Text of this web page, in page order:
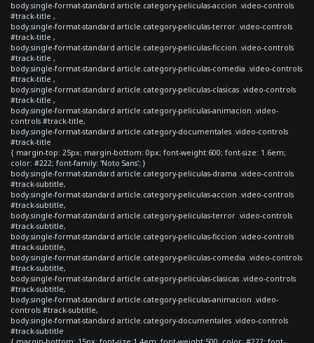
body.single-format-standard article.category-peliculas-accion .video-controls
#track-title ,
body.single-format-standard article.category-peliculas-terror .video-controls
#track-title ,
body.single-format-standard article.category-peliculas-ficcion .video-controls
#track-title ,
body.single-format-standard article.category-peliculas-comedia .video-controls
#track-title ,
body.single-format-standard article.category-peliculas-clasicas .video-controls
#track-title ,
body.single-format-standard article.category-peliculas-animacion .video-
controls #track-title,
body.single-format-standard article.category-documentales .video-controls
#track-title
{ margin-top: 25px; margin-bottom: 0px; font-weight:600; font-size: 1.6em;
color: #222; font-family: 'Noto Sans'; }
body.single-format-standard article.category-peliculas-drama .video-controls
#track-subtitle,
body.single-format-standard article.category-peliculas-accion .video-controls
#track-subtitle,
body.single-format-standard article.category-peliculas-terror .video-controls
#track-subtitle,
body.single-format-standard article.category-peliculas-ficcion .video-controls
#track-subtitle,
body.single-format-standard article.category-peliculas-comedia .video-controls
#track-subtitle,
body.single-format-standard article.category-peliculas-clasicas .video-controls
#track-subtitle,
body.single-format-standard article.category-peliculas-animacion .video-
controls #track-subtitle,
body.single-format-standard article.category-documentales .video-controls
#track-subtitle